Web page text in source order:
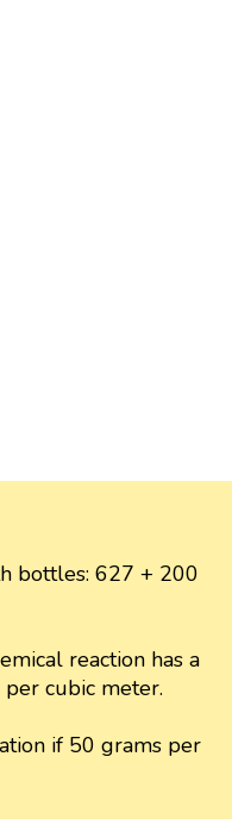
bottles: 627 + 200
reaction has a
cubic meter.
if 50 grams per